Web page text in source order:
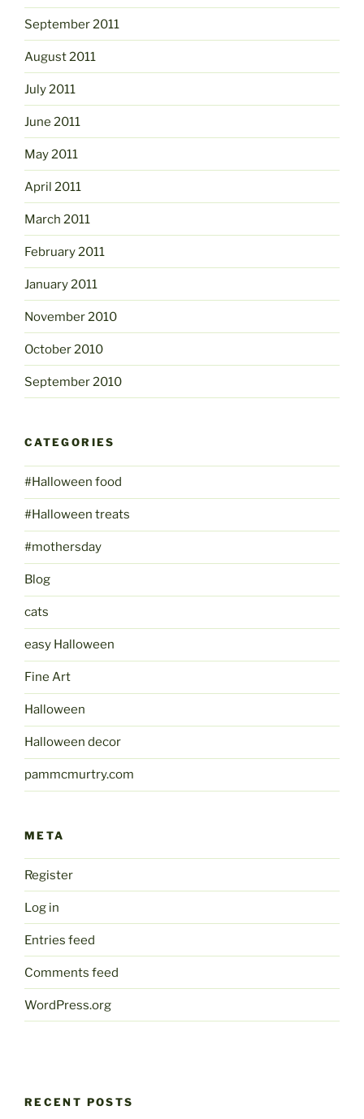
September 2011
August 2011
July 2011
June 2011
May 2011
April 2011
March 2011
February 2011
January 2011
November 2010
October 2010
September 2010
CATEGORIES
#Halloween food
#Halloween treats
#mothersday
Blog
cats
easy Halloween
Fine Art
Halloween
Halloween decor
pammcmurtry.com
META
Register
Log in
Entries feed
Comments feed
WordPress.org
RECENT POSTS